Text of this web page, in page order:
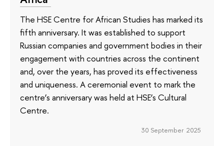
The HSE Centre for African Studies has marked its
fifth anniversary. It was established to support
Russian companies and government bodies in their
engagement with countries across the continent
and, over the years, has proved its effectiveness
and uniqueness. A ceremonial event to mark the
centre’s anniversary was held at HSE’s Cultural
Centre.
30 September 2025